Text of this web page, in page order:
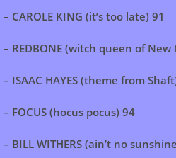
CAROLE KING (it’s too late) 91
REDBONE (witch queen of New
ISAAC HAYES (theme from
FOCUS (hocus pocus) 94
BILL WITHERS (ain’t no